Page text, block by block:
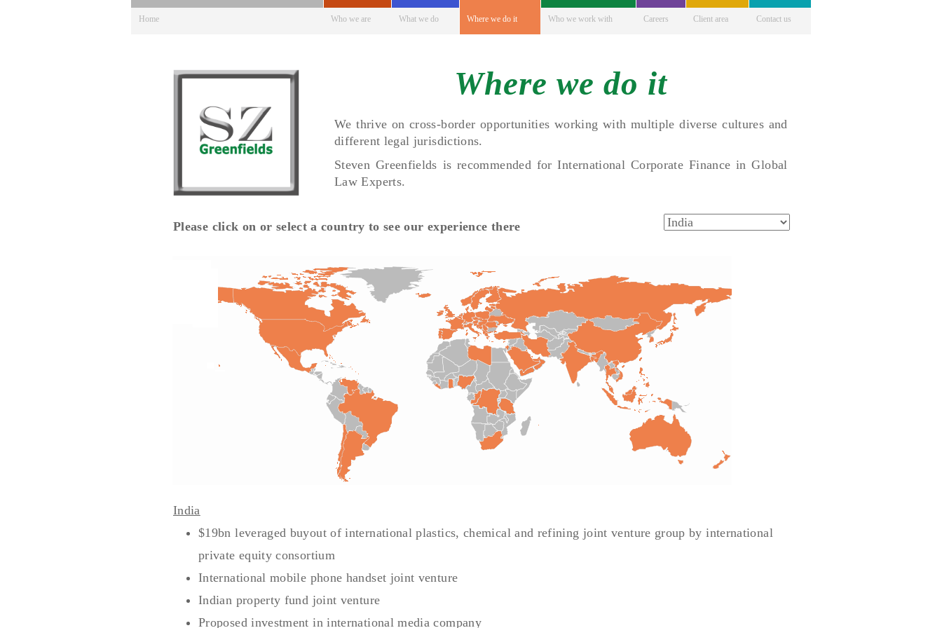
Contact us
Client area
Careers
Who we work with
Where we do it
What we do
Who we are
Home
Where we do it
We thrive on cross-border opportunities working with multiple diverse cultures and
different legal jurisdictions.
Steven Greenfields is recommended for International Corporate Finance in Global
Law Experts.
Please click on or select a country to see our experience there
India
$19bn leveraged buyout of international plastics, chemical and refining joint venture group by international
private equity consortium
International mobile phone handset joint venture
Indian property fund joint venture
Proposed investment in international media company